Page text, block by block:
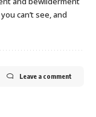
can’t see, and
Leave a comment